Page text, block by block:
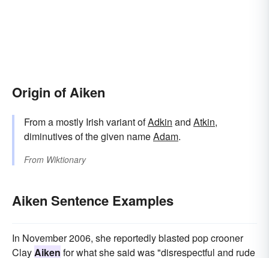
Origin of Aiken
From a mostly Irish variant ofAdkin and Atkin,
diminutives of the given nameAdam.
From Wiktionary
Aiken Sentence Examples
In November 2006, she reportedly blasted pop crooner
Clay Aiken for what she said was "disrespectful and rude